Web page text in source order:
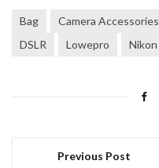
Bag Camera Accessories
DSLR
Lowepro Nikon
Previous Post